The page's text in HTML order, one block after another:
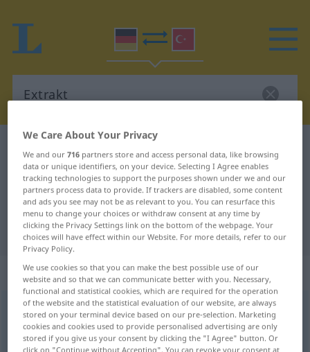
German-Turkish translation for
"Extrakt"
"Extrakt" Turkish translation
„Extrakt“: männlich
Extraktm <-s;-e>
Overview of all translations
We Care About Your Privacy
We and our716 partners store and access personal data, like browsing
data or unique identifiers, on your device. Selecting I Agree enables
tracking technologies to support the purposes shown under we and our
partners process data to provide. If trackers are disabled, some content
and ads you see may not be as relevant to you. You can resurface this
menu to change your choices or withdraw consent at any time by
clicking the Privacy Settings link on the bottom of the webpage. Your
choices will have effect within our Website. For more details, refer to our
Privacy Policy.
We use cookies so that you can make the best possible use of our
website and so that we can communicate better with you. Necessary,
functional and statistical cookies, which are required for the operation
of the website and the statistical evaluation of our website, are always
stored on your terminal device based on our pre-selection. Marketing
cookies and cookies used to provide personalised advertising are only
stored if you give us your consent by clicking the "I Agree" button. Or
click on "Continue without Accepting". You can revoke your consent at